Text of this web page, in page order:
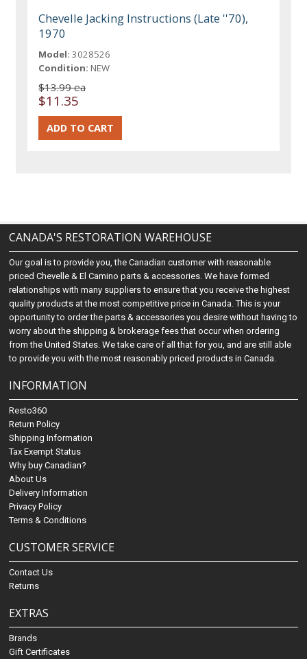
Chevelle Jacking Instructions (Late ''70),
1970
Model: 3028526
Condition: NEW
$13.99 ea
$11.35
CANADA'S RESTORATION WAREHOUSE
Our goal is to provide you, the Canadian customer with reasonable
priced Chevelle & El Camino parts & accessories. We have formed
relationships with many suppliers to ensure that you receive the highest
quality products at the most competitive price in Canada. This is your
opportunity to order the parts & accessories you desire without having to
worry about the shipping & brokerage fees that occur when ordering
from the United States. We take care of all that for you, and are still able
to provide you with the most reasonably priced products in Canada.
INFORMATION
Resto360
Return Policy
Shipping Information
Tax Exempt Status
Why buy Canadian?
About Us
Delivery Information
Privacy Policy
Terms & Conditions
CUSTOMER SERVICE
Contact Us
Returns
EXTRAS
Brands
Gift Certificates